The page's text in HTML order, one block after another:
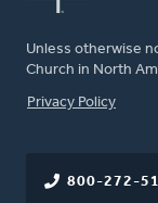
Unless otherwise
Church in North
FOOTER
Privacy Policy
800-272-